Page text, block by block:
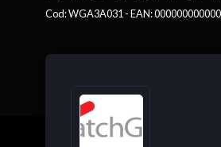
Cod: WGA3A031 - EAN: